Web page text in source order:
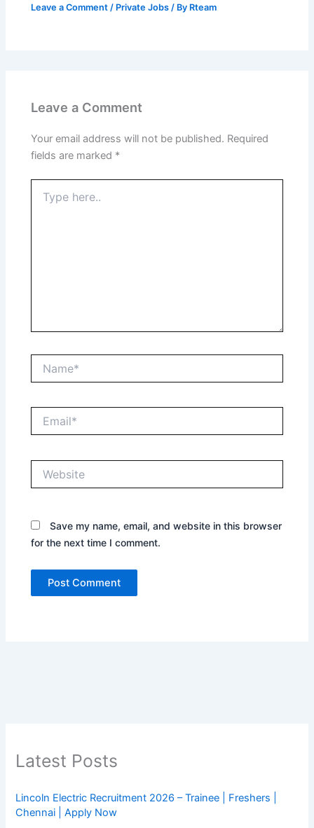
Leave a Comment / Private Jobs / By Rteam
Leave a Comment
Your email address will not be published. Required
fields are marked *
here..
Save my name, email, and website in this browser
for the next time I comment.
Latest Posts
Lincoln Electric Recruitment 2026 – Trainee | Freshers |
Chennai | Apply Now